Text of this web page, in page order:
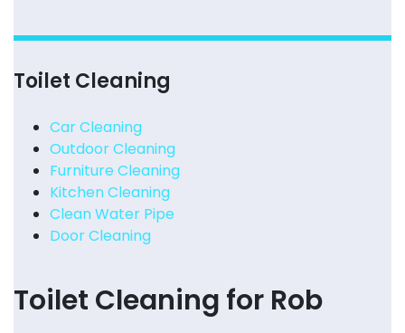
Toilet Cleaning
Car Cleaning
Outdoor Cleaning
Furniture Cleaning
Kitchen Cleaning
Clean Water Pipe
Door Cleaning
Toilet Cleaning for Rob